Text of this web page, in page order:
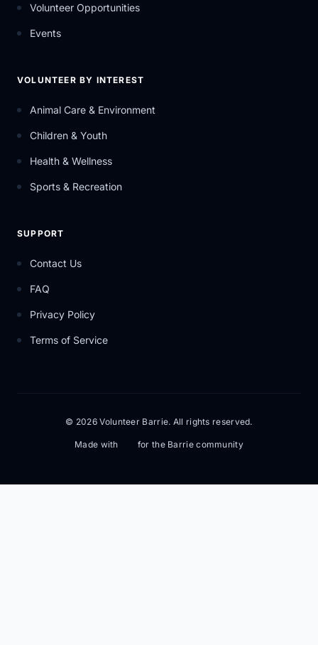
Volunteer Opportunities
Events
VOLUNTEER BY INTEREST
Animal Care & Environment
Children & Youth
Health & Wellness
Sports & Recreation
SUPPORT
Contact Us
FAQ
Privacy Policy
Terms of Service
© 2026 Volunteer Barrie. All rights reserved.
Made with for the Barrie community